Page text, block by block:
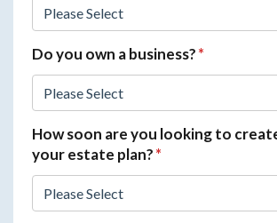
Do you own a business?*
How soon are you looking to
your estate plan?*